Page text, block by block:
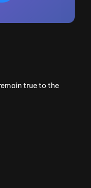
true to the